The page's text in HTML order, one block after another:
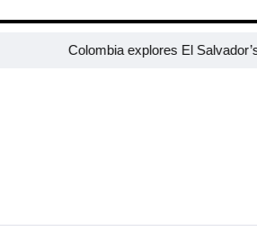
Colombia explores El Salvador’s